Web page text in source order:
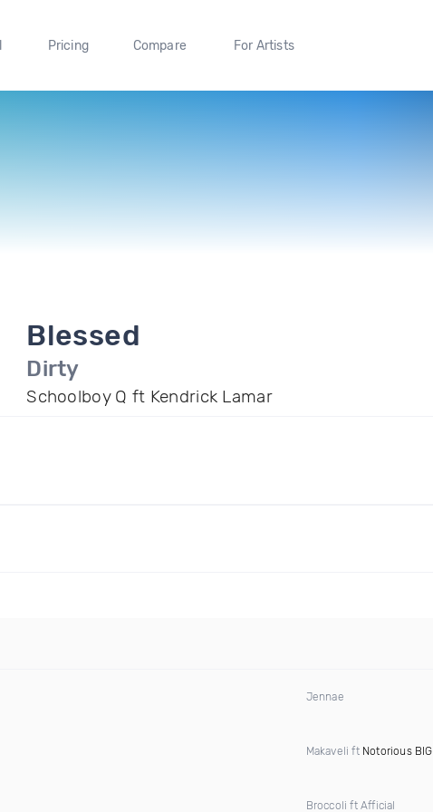
Pricing Compare For Artists
Blessed
Dirty
Schoolboy Q ft Kendrick Lamar
Jennae
Makaveli ft Notorious BIG
Broccoli ft Afficial